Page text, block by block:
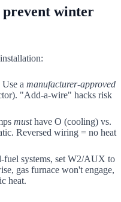
winter
a manufacturer-approved
"Add-a-wire" hacks risk
musthave O (cooling) vs.
Reversed wiring = no heat
fuel systems, set W2/AUX to
gas furnace won't engage,
heat.